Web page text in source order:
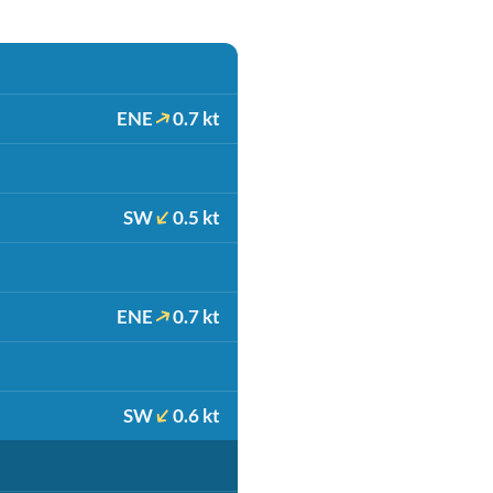
ENE 0.7 kt
SW 0.5 kt
ENE 0.7 kt
SW 0.6 kt